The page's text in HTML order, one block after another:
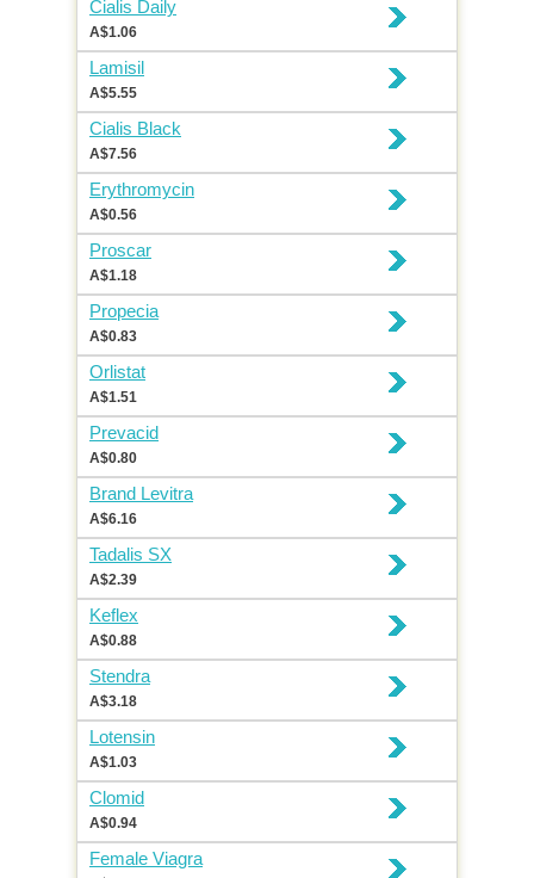
Cialis Daily
A$1.06
Lamisil
A$5.55
Cialis Black
A$7.56
Erythromycin
A$0.56
Proscar
A$1.18
Propecia
A$0.83
Orlistat
A$1.51
Prevacid
A$0.80
Brand Levitra
A$6.16
Tadalis SX
A$2.39
Keflex
A$0.88
Stendra
A$3.18
Lotensin
A$1.03
Clomid
A$0.94
Female Viagra